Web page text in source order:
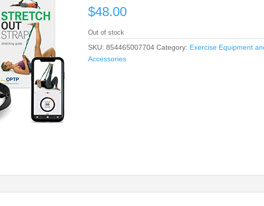
$48.00
Out of stock
SKU:854465007704 Category: Exercise Equipment
Accessories